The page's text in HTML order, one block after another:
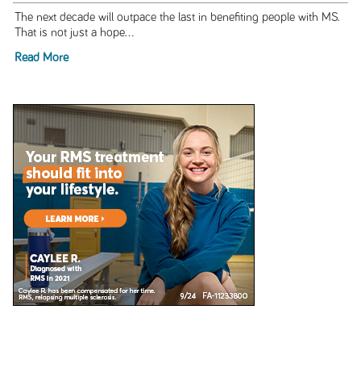
The next decade will outpace the last in benefiting people with MS.
That is not just a hope...
Read More